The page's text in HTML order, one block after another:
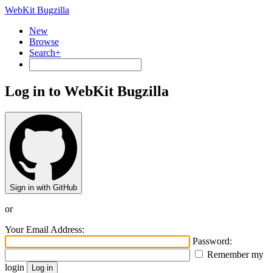
WebKit Bugzilla
New
Browse
Search+
Log in to WebKit Bugzilla
Sign in with GitHub
or
Your Email Address:
Password:
Remember my
login